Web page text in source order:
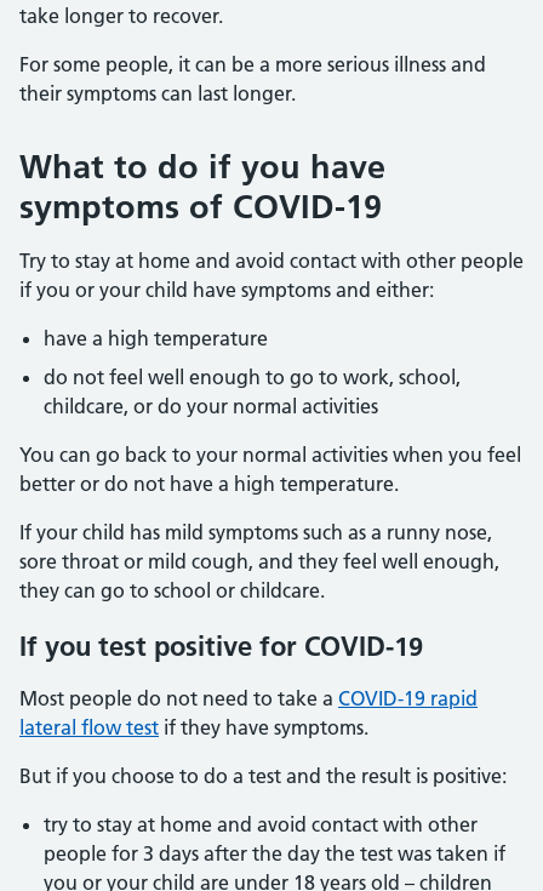
take longer to recover.
For some people, it can be a more serious illness and
their symptoms can last longer.
What to do if you have
symptoms of COVID-19
Try to stay at home and avoid contact with other people
if you or your child have symptoms and either:
have a high temperature
do not feel well enough to go to work, school,
childcare, or do your normal activities
You can go back to your normal activities when you feel
better or do not have a high temperature.
If your child has mild symptoms such as a runny nose,
sore throat or mild cough, and they feel well enough,
they can go to school or childcare.
If you test positive for COVID-19
Most people do not need to take a COVID-19 rapid
lateral flow test if they have symptoms.
But if you choose to do a test and the result is positive:
try to stay at home and avoid contact with other
people for 3 days after the day the test was taken if
you or your child are under 18 years old – children